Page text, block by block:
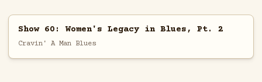
Show 60: Women's Legacy in Blues, Pt. 2
Cravin' A Man Blues